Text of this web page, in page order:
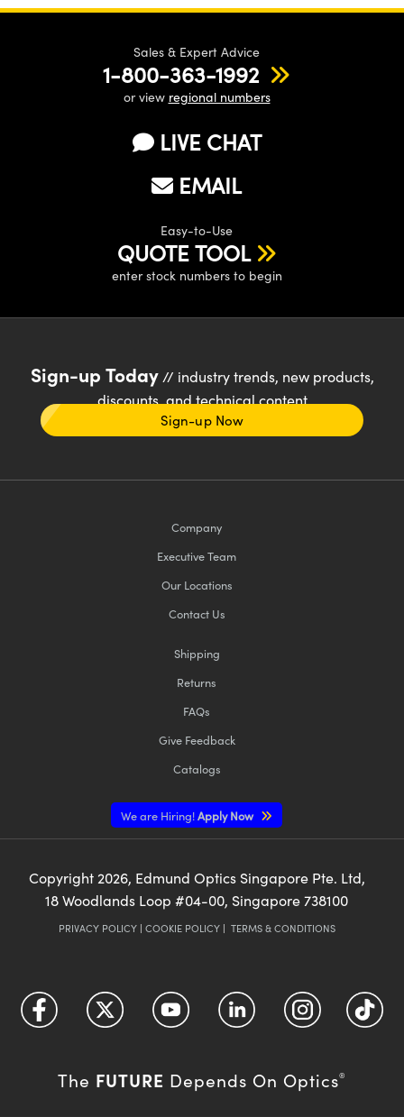
Sales & Expert Advice
1-800-363-1992
or view regional numbers
LIVE CHAT
EMAIL
Easy-to-Use
QUOTE TOOL
enter stock numbers to begin
Sign-up Today// industry trends, new products,
discounts, and technical content
Sign-up Now
Company
Executive Team
Our Locations
Contact Us
Shipping
Returns
FAQs
Give Feedback
Catalogs
We are Hiring!Apply Now
Copyright 2026, Edmund Optics Singapore Pte. Ltd,
18 Woodlands Loop #04-00, Singapore 738100
PRIVACY POLICY| COOKIE POLICY| TERMS & CONDITIONS
The FUTURE Depends On Optics®